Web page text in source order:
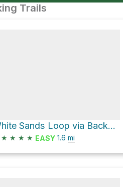
Trails
White Sands Loop via Backcountry Camping Trail
★ ★ ★ ★ EASY 1.6 mi